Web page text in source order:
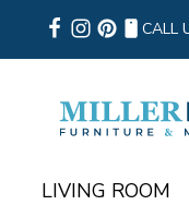
CALL
LIVING ROOM